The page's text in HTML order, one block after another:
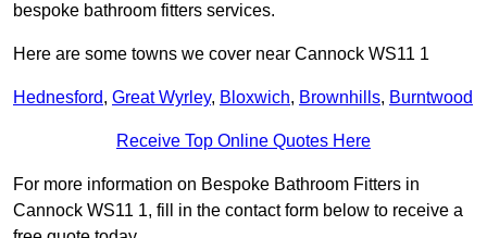
bespoke bathroom fitters services.
Here are some towns we cover near Cannock WS11 1
Hednesford, Great Wyrley, Bloxwich, Brownhills, Burntwood
Receive Top Online Quotes Here
For more information on Bespoke Bathroom Fitters in
Cannock WS11 1, fill in the contact form below to receive a